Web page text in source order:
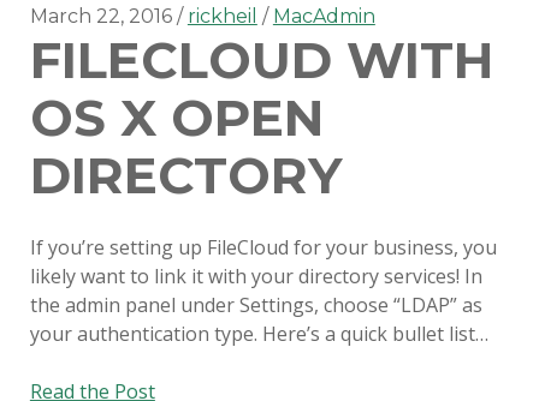
PrinterGenerator
March 22, 2016 rickheil MacAdmin
FILECLOUD WITH
OS X OPEN
DIRECTORY
If you’re setting up FileCloud for your business, you
likely want to link it with your directory services! In
the admin panel under Settings, choose “LDAP” as
your authentication type. Here’s a quick bullet list…
Read the PostFileCloud